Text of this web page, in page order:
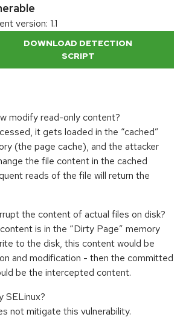
version: 1.1
DOWNLOAD DETECTION
SCRIPT
modify read-only content?
it gets loaded in the “cached”
(the page cache), and the attacker
the file content in the cached
reads of the file will return the
the content of actual files on disk?
is in the “Dirty Page” memory
to the disk, this content would be
and modification - then the committed
be the intercepted content.
SELinux?
not mitigate this vulnerability.